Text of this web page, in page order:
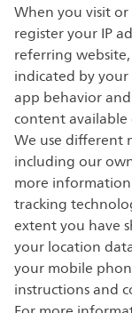
When you visit
register your IP
referring
indicated by
app behavior
content
We use different
including our
more
tracking
extent you have
your location
your mobile
instructions and